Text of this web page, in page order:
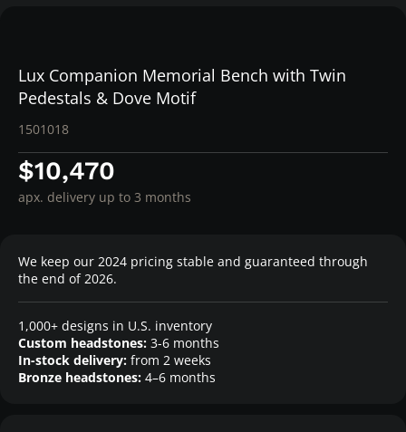
Lux Companion Memorial Bench with Twin
Pedestals & Dove Motif
1501018
$10,470
apx. delivery up to 3 months
We keep our 2024 pricing stable and guaranteed through
the end of 2026.
1,000+ designs in U.S. inventory
Custom headstones: 3-6 months
In-stock delivery: from 2 weeks
Bronze headstones: 4–6 months